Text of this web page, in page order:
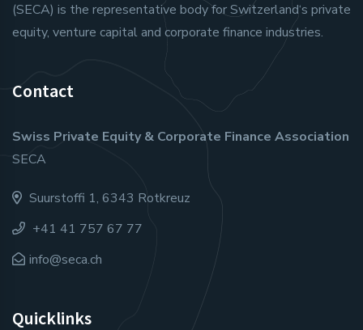
(SECA) is the representative body for Switzerland‘s private
equity, venture capital and corporate finance industries.
Contact
Swiss Private Equity & Corporate Finance Association
SECA
Suurstoffi 1, 6343 Rotkreuz
+41 41 757 67 77
info@seca.ch
Quicklinks